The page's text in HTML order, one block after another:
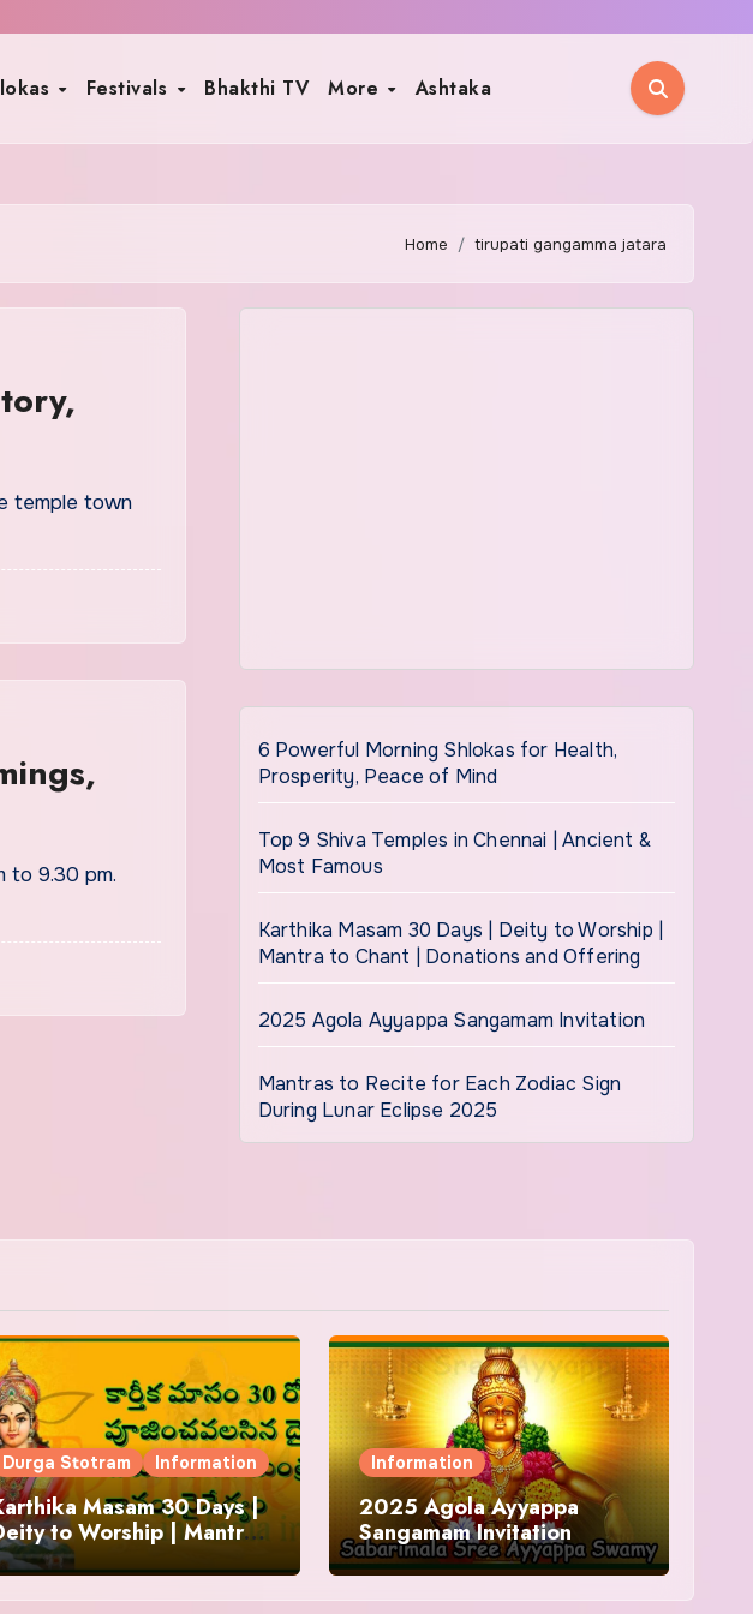
Festivals Bhakthi TV More Ashtaka
Home tirupati gangamma jatara
temple town
to 9.30 pm.
6 Powerful Morning Shlokas for Health,
Prosperity, Peace of Mind
Top 9 Shiva Temples in Chennai | Ancient &
Most Famous
Karthika Masam 30 Days | Deity to Worship |
Mantra to Chant | Donations and Offering
2025 Agola Ayyappa Sangamam Invitation
Mantras to Recite for Each Zodiac Sign
During Lunar Eclipse 2025
Durga Stotram Information
Masam 30 Days |
to Worship | Mantra
Chant | Donations and
Information
2025 Agola Ayyappa
Sangamam Invitation